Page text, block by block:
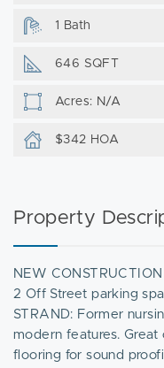
1 Bath
646 SQFT
Acres: N/A
$342 HOA
Property
NEW
2 Off Street parking
STRAND: Former
modern features.
flooring for sound